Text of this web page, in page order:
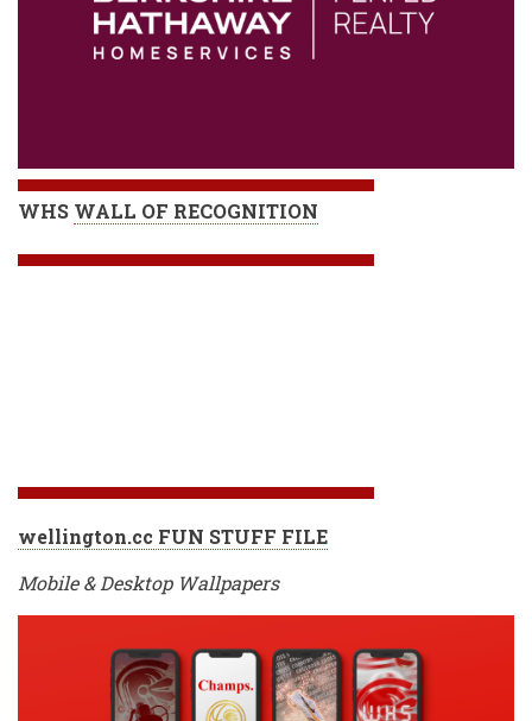
WHS WALL OF RECOGNITION
wellington.cc FUN STUFF FILE
Mobile & Desktop Wallpapers